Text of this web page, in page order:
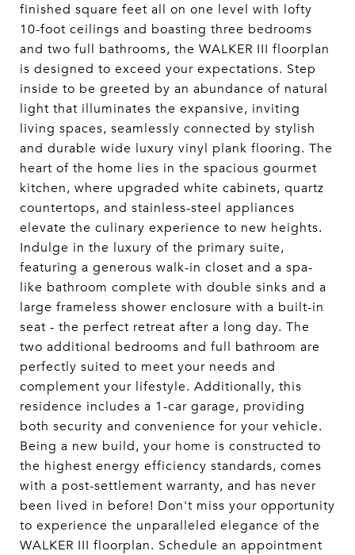
finished square feet all on one level with lofty
10-foot ceilings and boasting three bedrooms
and two full bathrooms, the WALKER III floorplan
is designed to exceed your expectations. Step
inside to be greeted by an abundance of natural
light that illuminates the expansive, inviting
living spaces, seamlessly connected by stylish
and durable wide luxury vinyl plank flooring. The
heart of the home lies in the spacious gourmet
kitchen, where upgraded white cabinets, quartz
countertops, and stainless-steel appliances
elevate the culinary experience to new heights.
Indulge in the luxury of the primary suite,
featuring a generous walk-in closet and a spa-
like bathroom complete with double sinks and a
large frameless shower enclosure with a built-in
seat - the perfect retreat after a long day. The
two additional bedrooms and full bathroom are
perfectly suited to meet your needs and
complement your lifestyle. Additionally, this
residence includes a 1-car garage, providing
both security and convenience for your vehicle.
Being a new build, your home is constructed to
the highest energy efficiency standards, comes
with a post-settlement warranty, and has never
been lived in before! Don't miss your opportunity
to experience the unparalleled elegance of the
WALKER III floorplan. Schedule an appointment